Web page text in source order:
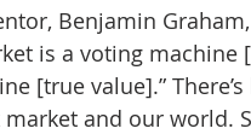
Benjamin
is a voting
[true value].”
and our world.